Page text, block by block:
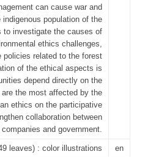
can cause war and
population of the
to investigate the causes of
ethics challenges,
policies related to the forest
of the ethical aspects is
depend directly on the
the most affected by the
ethics on the participative
collaboration between
and government.
leaves) : color illustrations en